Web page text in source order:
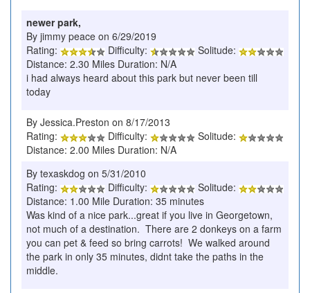
newer park,
By jimmy peace on 6/29/2019
Rating:
Difficulty:
Solitude:
Distance: 2.30 Miles Duration: N/A
i had always heard about this park but never been till
today
By Jessica.Preston on 8/17/2013
Rating:
Difficulty:
Solitude:
Distance: 2.00 Miles Duration: N/A
By texaskdog on 5/31/2010
Rating:
Difficulty:
Solitude:
Distance: 1.00 Mile Duration: 35 minutes
Was kind of a nice park...great if you live in Georgetown,
not much of a destination. There are 2 donkeys on a farm
you can pet & feed so bring carrots! We walked around
the park in only 35 minutes, didnt take the paths in the
middle.